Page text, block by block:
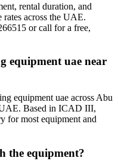
rental duration, and
across the UAE.
or call for a free,
equipment uae near
equipment uae across Abu
Based in ICAD III,
for most equipment and
the equipment?